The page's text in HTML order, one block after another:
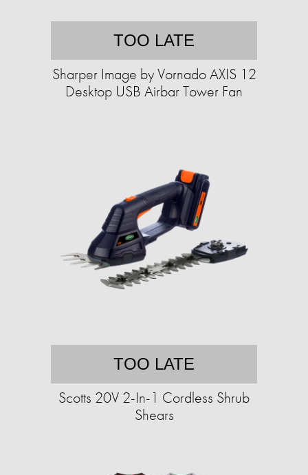
TOO LATE
Sharper Image by Vornado AXIS 12
Desktop USB Airbar Tower Fan
TOO LATE
Scotts 20V 2-In-1 Cordless Shrub
Shears